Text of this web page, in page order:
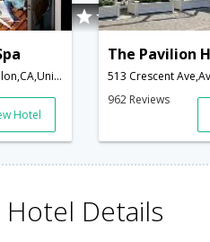
137 Marilla Avenue,Avalon,CA,United States of America
Hotel
The Pavilion
962 Reviews
Hotel Details